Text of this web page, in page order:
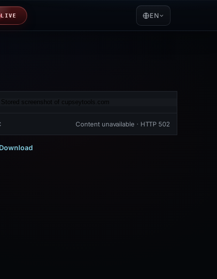
LIVE EN
Content unavailable · HTTP 502